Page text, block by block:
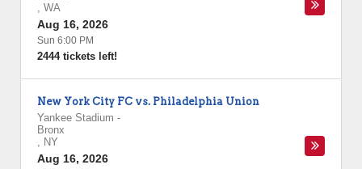
, WA
Aug 16, 2026
Sun 6:00 PM
2444 tickets left!
New York City FC vs. Philadelphia Union
Yankee Stadium -
Bronx
, NY
Aug 16, 2026